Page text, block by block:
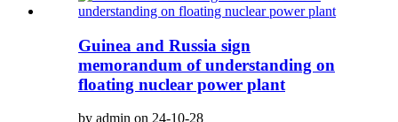
Guinea and Russia sign
memorandum of understanding on
floating nuclear power plant
by admin on 24-10-28